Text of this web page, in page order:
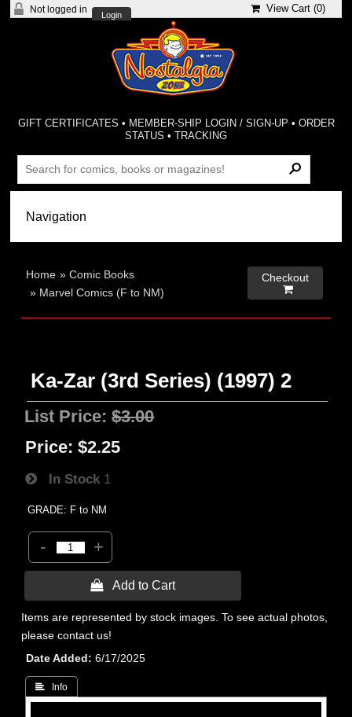
Not logged in
Login
View Cart (0)
GIFT CERTIFICATES • MEMBER-SHIP LOGIN / SIGN-UP • ORDER
STATUS •TRACKING
Home »Comic Books
» Marvel Comics (F to NM)
Checkout

Ka-Zar (3rd Series) (1997) 2
List Price:$3.00
Price: $2.25
In Stock 1
GRADE: F to NM
- +
 Add to Cart
Items are represented by stock images. To see actual photos,
please contact us!
Date Added
6/17/2025
 Info